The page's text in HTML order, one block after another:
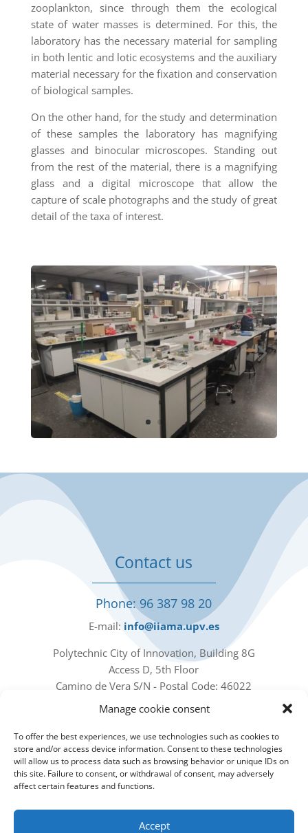
Manage cookie consent
To offer the best experiences, we use technologies such as cookies to
store and/or access device information. Consent to these technologies
will allow us to process data such as browsing behavior or unique IDs on
this site. Failure to consent, or withdrawal of consent, may adversely
affect certain features and functions.
Accept
zooplankton, since through them the ecological
state of water masses is determined. For this, the
laboratory has the necessary material for sampling
in both lentic and lotic ecosystems and the auxiliary
material necessary for the fixation and conservation
of biological samples.
On the other hand, for the study and determination
of these samples the laboratory has magnifying
glasses and binocular microscopes. Standing out
from the rest of the material, there is a magnifying
glass and a digital microscope that allow the
capture of scale photographs and the study of great
detail of the taxa of interest.
Contact us
Phone: 96 387 98 20
E-mail: info@iiama.upv.es
Polytechnic City of Innovation, Building 8G
Access D, 5th Floor
Camino de Vera S/N - Postal Code: 46022
Valencia - Spain
Our social networks